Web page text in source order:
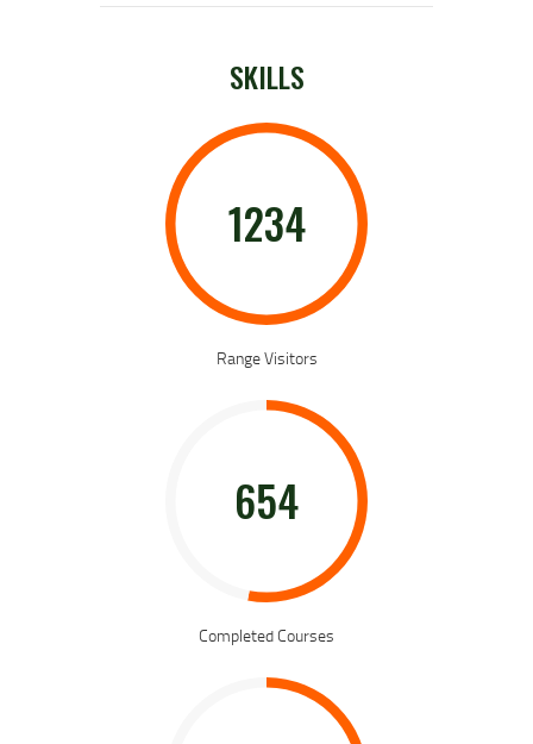
SKILLS
1234
Range Visitors
654
Completed Courses